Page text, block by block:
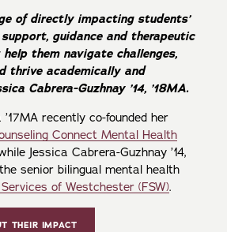
of directly impacting students’
guidance and therapeutic
them navigate challenges,
thrive academically and
Cabrera-Guzhnay ’14, ’18MA.
recently co-founded her
Connect Mental Health
Jessica Cabrera-Guzhnay ’14,
senior bilingual mental health
of Westchester (FSW).
THEIR IMPACT